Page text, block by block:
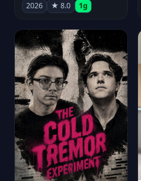
2026 ★ 8.0 1g